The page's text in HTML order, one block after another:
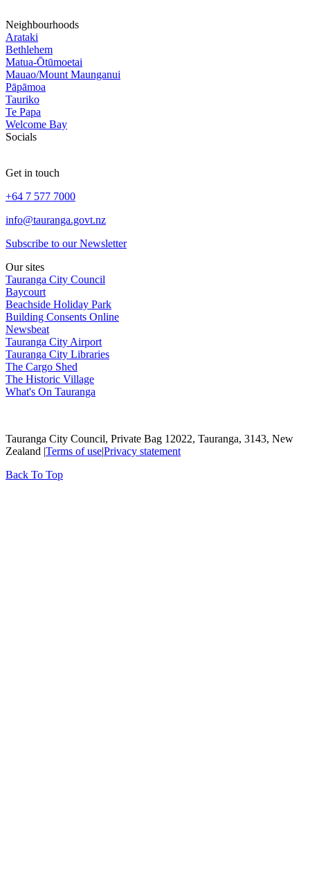
Neighbourhoods
Arataki
Bethlehem
Matua-Ōtūmoetai
Mauao/Mount Maunganui
Pāpāmoa
Tauriko
Te Papa
Welcome Bay
Socials
Get in touch
+64 7 577 7000
info@tauranga.govt.nz
Subscribe to our Newsletter
Our sites
Tauranga City Council
Baycourt
Beachside Holiday Park
Building Consents Online
Newsbeat
Tauranga City Airport
Tauranga City Libraries
The Cargo Shed
The Historic Village
What's On Tauranga
Tauranga City Council, Private Bag 12022, Tauranga, 3143, New
Zealand |Terms of use|Privacy statement
Back To Top